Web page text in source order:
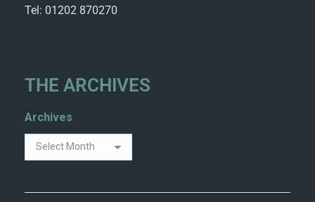
Tel: 01202 870270
THE ARCHIVES
Archives